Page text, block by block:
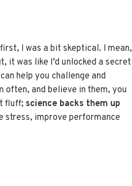
I was a bit skeptical. I mean,
was like I’d unlocked a secret
help you challenge and
often, and believe in them, you
fluff; science backs them up
stress, improve performance